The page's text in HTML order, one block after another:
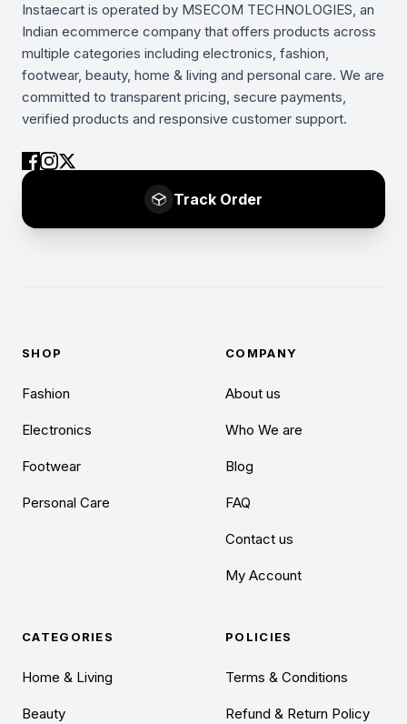
Instaecart is operated by MSECOM TECHNOLOGIES, an
Indian ecommerce company that offers products across
multiple categories including electronics, fashion,
footwear, beauty, home & living and personal care. We are
committed to transparent pricing, secure payments,
verified products and responsive customer support.
Track Order
SHOP
Fashion
Electronics
Footwear
Personal Care
COMPANY
About us
Who We are
Blog
FAQ
Contact us
My Account
CATEGORIES
Home & Living
Beauty
POLICIES
Terms & Conditions
Refund & Return Policy